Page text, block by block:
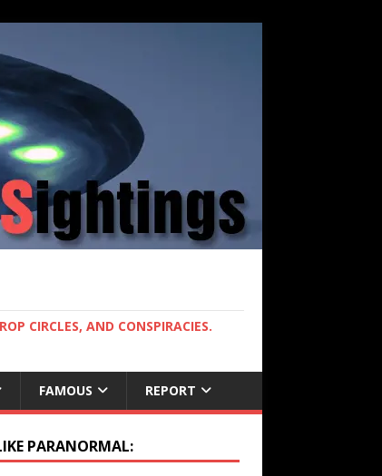
CIRCLES, AND CONSPIRACIES.
FAMOUS REPORT
PARANORMAL: